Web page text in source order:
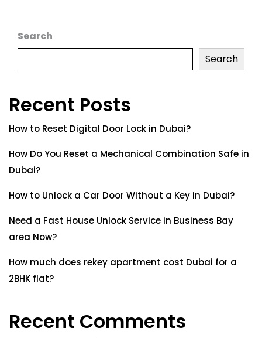
Search
Search
Recent Posts
How to Reset Digital Door Lock in Dubai?
How Do You Reset a Mechanical Combination Safe in
Dubai?
How to Unlock a Car Door Without a Key in Dubai?
Need a Fast House Unlock Service in Business Bay
area Now?
How much does rekey apartment cost Dubai for a
2BHK flat?
Recent Comments